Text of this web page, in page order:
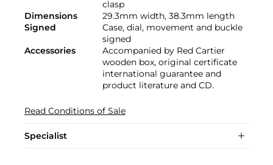
clasp
Dimensions
29.3mm width, 38.3mm length
Signed
Case, dial, movement and buckle
signed
Accessories
Accompanied by Red Cartier
wooden box, original certificate
international guarantee and
product literature and CD.
Read Conditions of Sale
Specialist